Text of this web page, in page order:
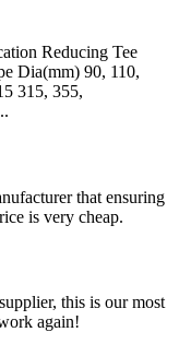
Reducing Tee
Dia(mm) 90, 110,
315, 355,
that ensuring
is very cheap.
this is our most
again!